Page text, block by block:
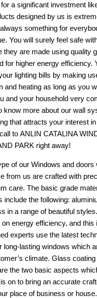
a significant investment
designed by us is
something for
You will surely feel safe
they are made using quality
for higher energy efficiency.
lighting bills by making
and heating as long as you
and your household very
know more about our wall
that attracts your interest
to ANLIN CATALINA
PARK right away!
of our Windows and doors
from us are crafted with
care. The basic grade
include the following:
in a range of beautiful
energy efficiency, and this
experts use the latest
long-lasting windows which
climate. Glass
the two basic aspects
on to bring an accurate
place of business or